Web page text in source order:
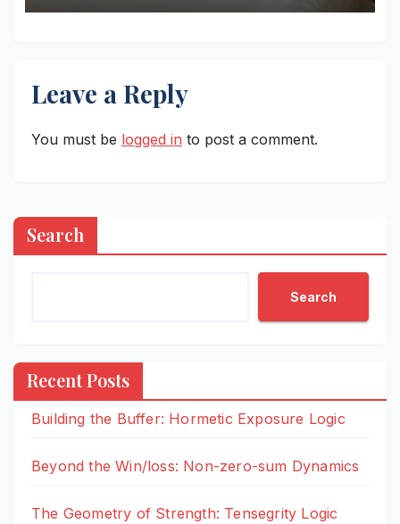
Leave a Reply
You must be logged in to post a comment.
Search
Search
Recent Posts
Building the Buffer: Hormetic Exposure Logic
Beyond the Win/loss: Non-zero-sum Dynamics
The Geometry of Strength: Tensegrity Logic